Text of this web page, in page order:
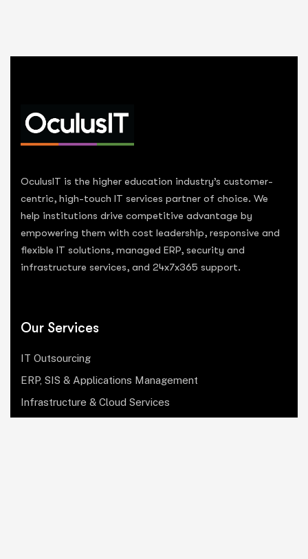
OculusIT is the higher education industry’s customer-
centric, high-touch IT services partner of choice. We
help institutions drive competitive advantage by
empowering them with cost leadership, responsive and
flexible IT solutions, managed ERP, security and
infrastructure services, and 24x7x365 support.
Our Services
IT Outsourcing
ERP, SIS & Applications Management
Infrastructure & Cloud Services